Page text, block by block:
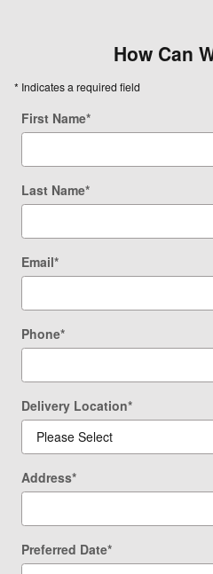
How Can
* Indicates a required field
First Name*
Last Name*
Email*
Phone*
Delivery Location*
Address*
Preferred Date*